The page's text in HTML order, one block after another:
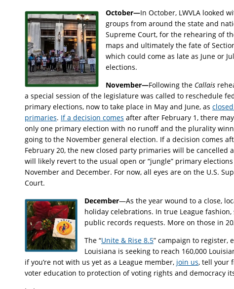
October—In October, LWVLA looked
groups from around the state and
Supreme Court, for the rehearing of
maps and ultimately the fate of
which could come as late as June or
elections.
November—Following the Callais
a special session of the legislature was called to reschedule
primary elections, now to take place in May and June, as
primaries. If a decision comes after after February 1, there
only one primary election with no runoff and the plurality
going to the November general election. If a decision comes
February 20, the new closed party primaries will be cancelled
will likely revert to the usual open or “jungle” primary
November and December. For now, all eyes are on the U.S.
Court.
December—As the year wound to a close,
holiday celebrations. In true League
public records requests. More on those in
The “Unite & Rise 8.5” campaign to register,
Louisiana is seeking to reach 160,000
if you’re not with us yet as a League member, join us, tell your
voter education to protection of voting rights and democracy